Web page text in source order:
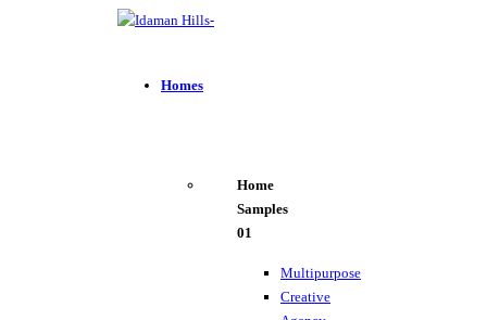
Homes
Home
Samples
01
Multipurpose
Creative